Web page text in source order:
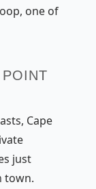
one of
Cape
just
town.